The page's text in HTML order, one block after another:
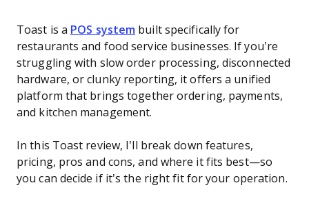
Toast is a POS system built specifically for
restaurants and food service businesses. If you’re
struggling with slow order processing, disconnected
hardware, or clunky reporting, it offers a unified
platform that brings together ordering, payments,
and kitchen management.
In this Toast review, I’ll break down features,
pricing, pros and cons, and where it fits best—so
you can decide if it’s the right fit for your operation.